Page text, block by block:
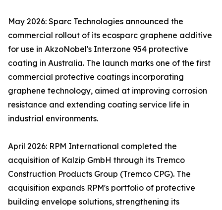
May 2026: Sparc Technologies announced the
commercial rollout of its ecosparc graphene additive
for use in AkzoNobel's Interzone 954 protective
coating in Australia. The launch marks one of the first
commercial protective coatings incorporating
graphene technology, aimed at improving corrosion
resistance and extending coating service life in
industrial environments.
April 2026: RPM International completed the
acquisition of Kalzip GmbH through its Tremco
Construction Products Group (Tremco CPG). The
acquisition expands RPM's portfolio of protective
building envelope solutions, strengthening its